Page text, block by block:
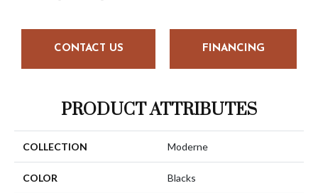
CONTACT US FINANCING
PRODUCT ATTRIBUTES
COLLECTION Moderne
COLOR Blacks